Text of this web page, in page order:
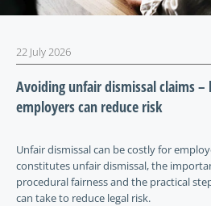
22 July 2026
Avoiding unfair dismissal claims –
employers can reduce risk
Unfair dismissal can be costly for
constitutes unfair dismissal, the
procedural fairness and the practical
can take to reduce legal risk.